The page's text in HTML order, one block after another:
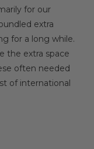
for our
extra
for a long while.
the extra space
often needed
of international